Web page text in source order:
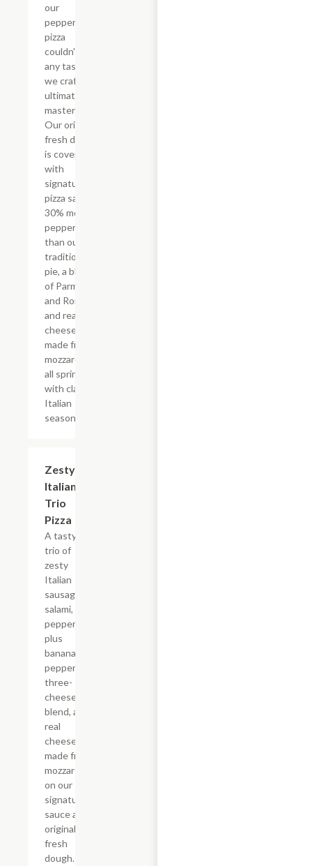
our
pepperoni
pizza
couldn't get
any tastier,
we craft the
ultimate
masterpiece.
Our original
fresh dough
is covered
with
signature
pizza sauce,
30% more
pepperoni
than our
traditional
pie, a blend
of Parmesan
and Romano,
and real
cheese
made from
mozzarella,
all sprinkled
with classic
Italian
seasoning.
Zesty
Italian
Trio
Pizza
A tasty
trio of
zesty
Italian
sausage,
salami, and
pepperoni,
plus
banana
peppers, a
three-
cheese
blend, and
real
cheese
made from
mozzarella
on our
signature
sauce and
original
fresh
dough.